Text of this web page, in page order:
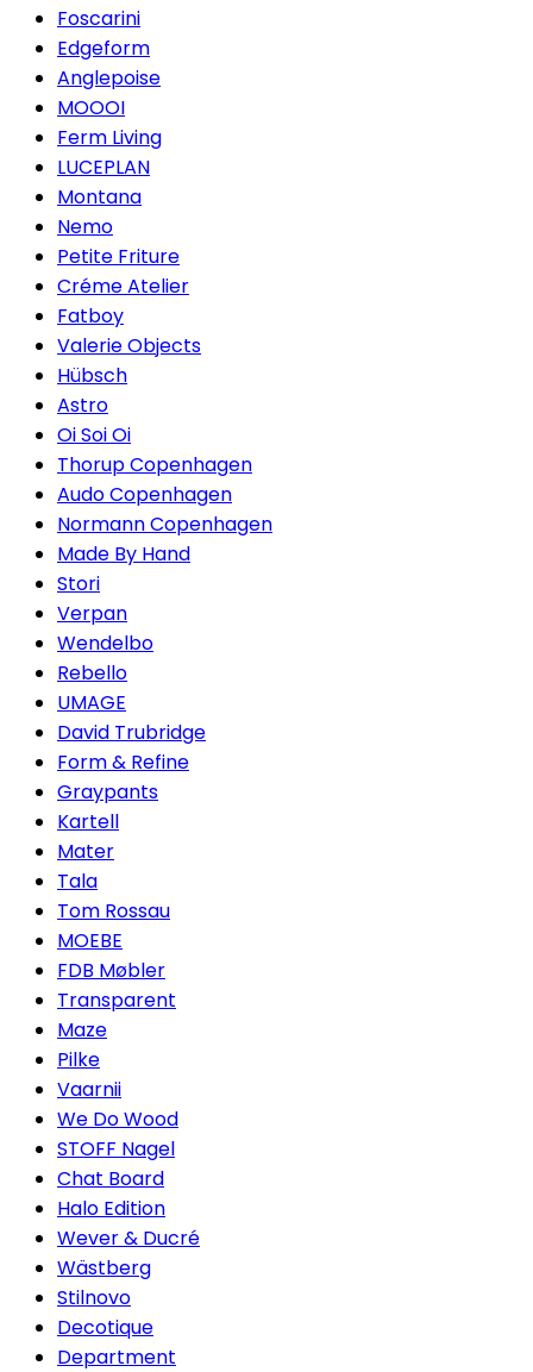
Foscarini
Edgeform
Anglepoise
MOOOI
Ferm Living
LUCEPLAN
Montana
Nemo
Petite Friture
Créme Atelier
Fatboy
Valerie Objects
Hübsch
Astro
Oi Soi Oi
Thorup Copenhagen
Audo Copenhagen
Normann Copenhagen
Made By Hand
Stori
Verpan
Wendelbo
Rebello
UMAGE
David Trubridge
Form & Refine
Graypants
Kartell
Mater
Tala
Tom Rossau
MOEBE
FDB Møbler
Transparent
Maze
Pilke
Vaarnii
We Do Wood
STOFF Nagel
Chat Board
Halo Edition
Wever & Ducré
Wästberg
Stilnovo
Decotique
Department